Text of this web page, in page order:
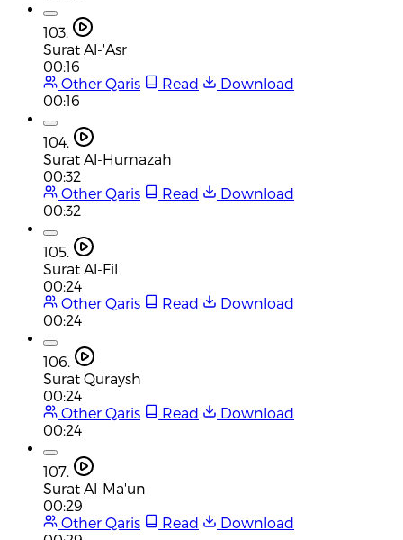
103.
Surat Al-'Asr
00:16
Other Qaris
Read
Download
00:16
104.
Surat Al-Humazah
00:32
Other Qaris
Read
Download
00:32
105.
Surat Al-Fil
00:24
Other Qaris
Read
Download
00:24
106.
Surat Quraysh
00:24
Other Qaris
Read
Download
00:24
107.
Surat Al-Ma'un
00:29
Other Qaris
Read
Download